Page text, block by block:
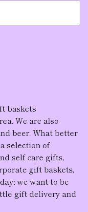
baskets
We are also
beer. What better
selection of
self care gifts,
gift baskets,
we want to be
gift delivery and